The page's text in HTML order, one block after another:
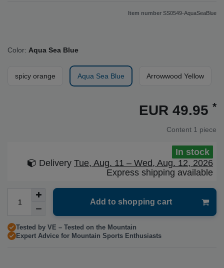
Item number SS0549-AquaSeaBlue
Color: Aqua Sea Blue
spicy orange Aqua Sea Blue Arrowwood Yellow
EUR 49.95 *
Content 1 piece
In stock
Delivery Tue, Aug. 11 – Wed, Aug. 12, 2026
Express shipping available
Add to shopping cart
Tested by VE – Tested on the Mountain
Expert Advice for Mountain Sports Enthusiasts